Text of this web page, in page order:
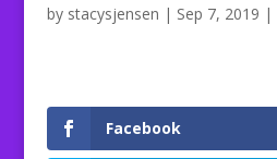
by stacysjensen | Sep 7, 2019 |
Facebook